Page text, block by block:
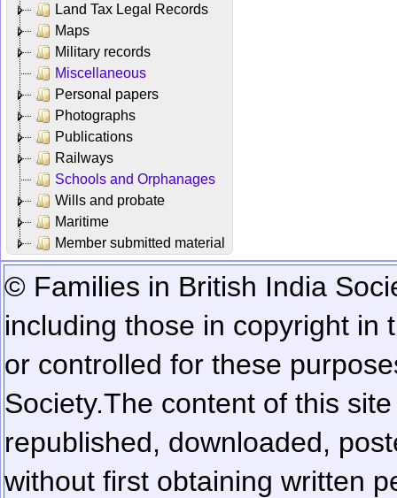
Land Tax Legal Records
Maps
Military records
Miscellaneous
Personal papers
Photographs
Publications
Railways
Schools and Orphanages
Wills and probate
Maritime
Member submitted material
© Families in British India
including those in copyright in
or controlled for these
Society.The content of this
republished, downloaded,
without first obtaining written